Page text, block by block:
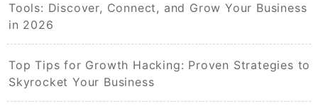
Tools: Discover, Connect, and Grow Your Business
in 2026
Top Tips for Growth Hacking: Proven Strategies to
Skyrocket Your Business